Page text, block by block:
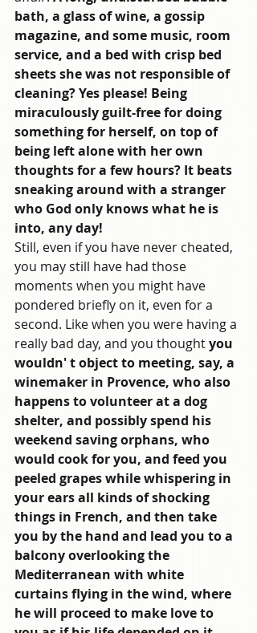
bath, a glass of wine, a gossip
magazine, and some music, room
service, and a bed with crisp bed
sheets she was not responsible of
cleaning? Yes please! Being
miraculously guilt-free for doing
something for herself, on top of
being left alone with her own
thoughts for a few hours? It beats
sneaking around with a stranger
who God only knows what he is
into, any day!
Still, even if you have never cheated,
you may still have had those
moments when you might have
pondered briefly on it, even for a
second. Like when you were having a
really bad day, and you thought you
wouldn' t object to meeting, say, a
winemaker in Provence, who also
happens to volunteer at a dog
shelter, and possibly spend his
weekend saving orphans, who
would cook for you, and feed you
peeled grapes while whispering in
your ears all kinds of shocking
things in French, and then take
you by the hand and lead you to a
balcony overlooking the
Mediterranean with white
curtains flying in the wind, where
he will proceed to make love to